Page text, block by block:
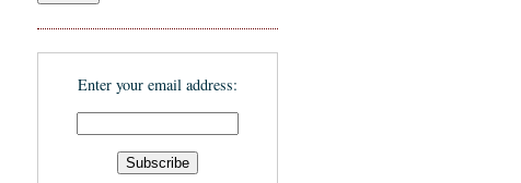
Enter your email address: